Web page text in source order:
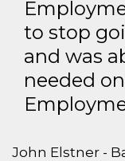
to stop
and was
needed on
John Elstner -